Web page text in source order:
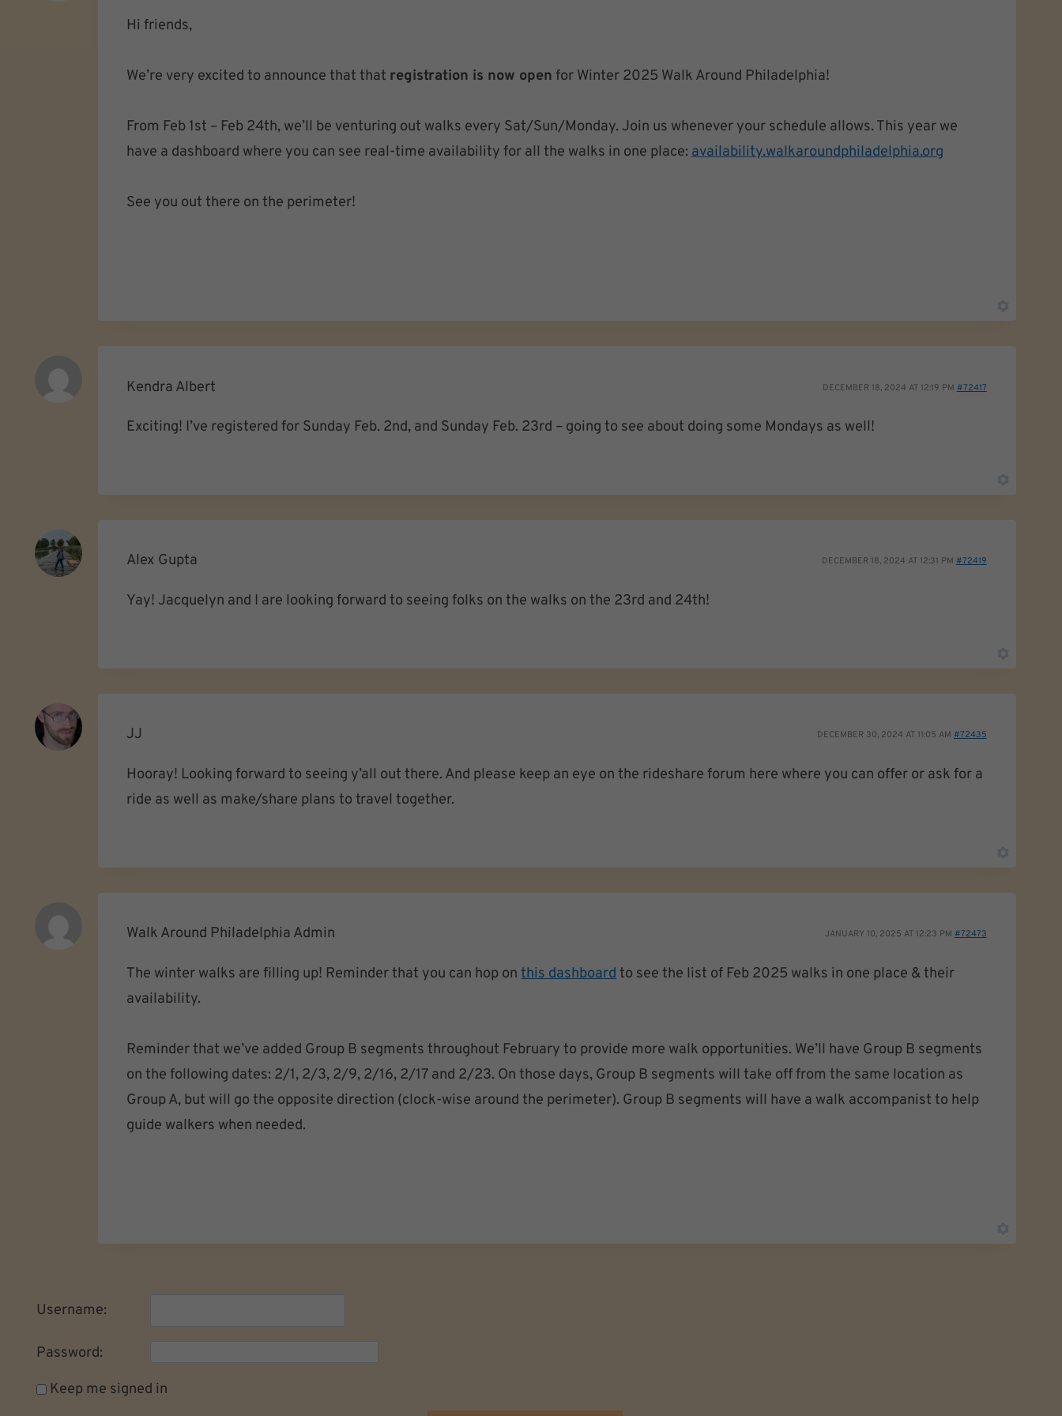
Hi friends,
We’re very excited to announce that that registration is now open for Winter 2025 Walk Around Philadelphia!
From Feb 1st – Feb 24th, we’ll be venturing out walks every Sat/Sun/Monday. Join us whenever your schedule allows. This year we
have a dashboard where you can see real-time availability for all the walks in one place:availability.walkaroundphiladelphia.org
See you out there on the perimeter!
Kendra Albert DECEMBER 18, 2024 AT 12:19 PM #72417
Exciting! I’ve registered for Sunday Feb. 2nd, and Sunday Feb. 23rd – going to see about doing some Mondays as well!
Alex Gupta DECEMBER 18, 2024 AT 12:31 PM #72419
Yay! Jacquelyn and I are looking forward to seeing folks on the walks on the 23rd and 24th!
JJ DECEMBER 30, 2024 AT 11:05 AM #72435
Hooray! Looking forward to seeing y’all out there. And please keep an eye on the rideshare forum here where you can offer or ask for a
ride as well as make/share plans to travel together.
Walk Around Philadelphia Admin JANUARY 10, 2025 AT 12:23 PM #72473
The winter walks are filling up! Reminder that you can hop onthis dashboardto see the list of Feb 2025 walks in one place & their
availability.
Reminder that we’ve added Group B segments throughout February to provide more walk opportunities. We’ll have Group B segments
on the following dates: 2/1, 2/3, 2/9, 2/16, 2/17 and 2/23. On those days, Group B segments will take off from the same location as
Group A, but will go the opposite direction (clock-wise around the perimeter). Group B segments will have a walk accompanist to help
guide walkers when needed.
Username:
Password:
Keep me signed in